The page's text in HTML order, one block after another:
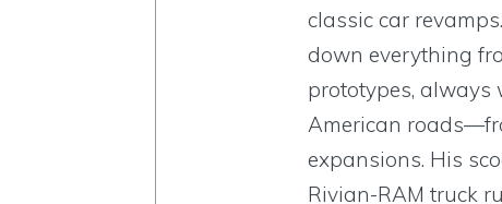
classic car
down everything
prototypes, always
American
expansions. His
Rivian-RAM truck